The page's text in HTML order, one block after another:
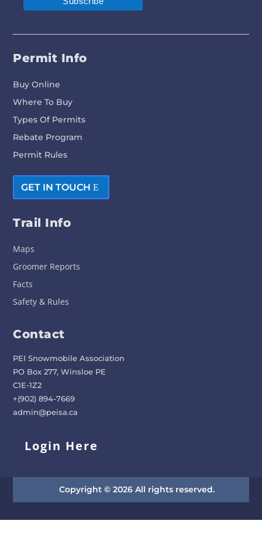
Permit Info
Buy Online
Where To Buy
Types Of Permits
Rebate Program
Permit Rules
GET IN TOUCH
Trail Info
Maps
Groomer Reports
Facts
Safety & Rules
Contact
PEI Snowmobile Association
PO Box 277, Winsloe PE
C1E-1Z2
+(902) 894-7669
admin@peisa.ca
Login Here
Copyright © 2026 All rights reserved.